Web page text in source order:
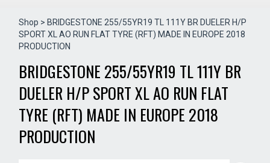
Shop > BRIDGESTONE 255/55YR19 TL 111Y BR DUELER H/P
SPORT XL AO RUN FLAT TYRE (RFT) MADE IN EUROPE 2018
PRODUCTION
BRIDGESTONE 255/55YR19 TL 111Y BR
DUELER H/P SPORT XL AO RUN FLAT
TYRE (RFT) MADE IN EUROPE 2018
PRODUCTION